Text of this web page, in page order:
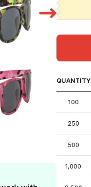
QUANTITY
100
250
500
1,000